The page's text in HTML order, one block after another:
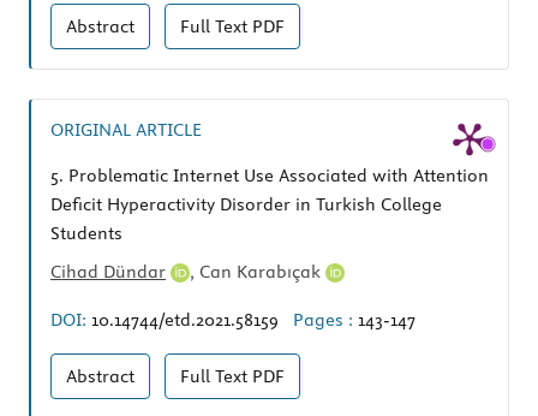
Abstract Full Text PDF
ORIGINAL ARTICLE
5. Problematic Internet Use Associated with Attention
Deficit Hyperactivity Disorder in Turkish College
Students
Cihad Dündar
, Can Karabıçak
DOI: 10.14744/etd.2021.58159 Pages : 143-147
Abstract Full Text PDF